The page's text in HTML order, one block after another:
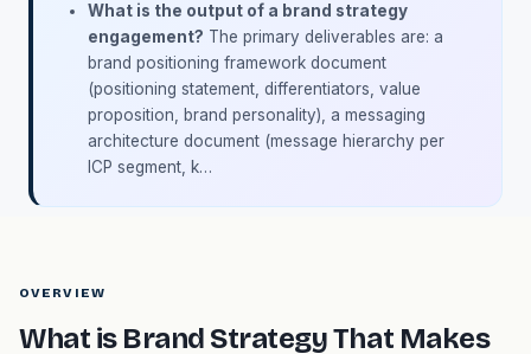
What is the output of a brand strategy
engagement? The primary deliverables are: a
brand positioning framework document
(positioning statement, differentiators, value
proposition, brand personality), a messaging
architecture document (message hierarchy per
ICP segment, k…
OVERVIEW
What is Brand Strategy That Makes